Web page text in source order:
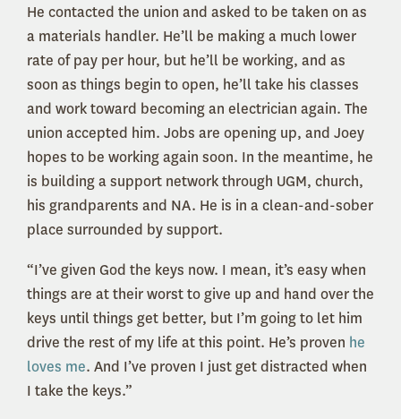
He contacted the union and asked to be taken on as
a materials handler. He’ll be making a much lower
rate of pay per hour, but he’ll be working, and as
soon as things begin to open, he’ll take his classes
and work toward becoming an electrician again. The
union accepted him. Jobs are opening up, and Joey
hopes to be working again soon. In the meantime, he
is building a support network through UGM, church,
his grandparents and NA. He is in a clean-and-sober
place surrounded by support.
“I’ve given God the keys now. I mean, it’s easy when
things are at their worst to give up and hand over the
keys until things get better, but I’m going to let him
drive the rest of my life at this point. He’s proven he
loves me. And I’ve proven I just get distracted when
I take the keys.”